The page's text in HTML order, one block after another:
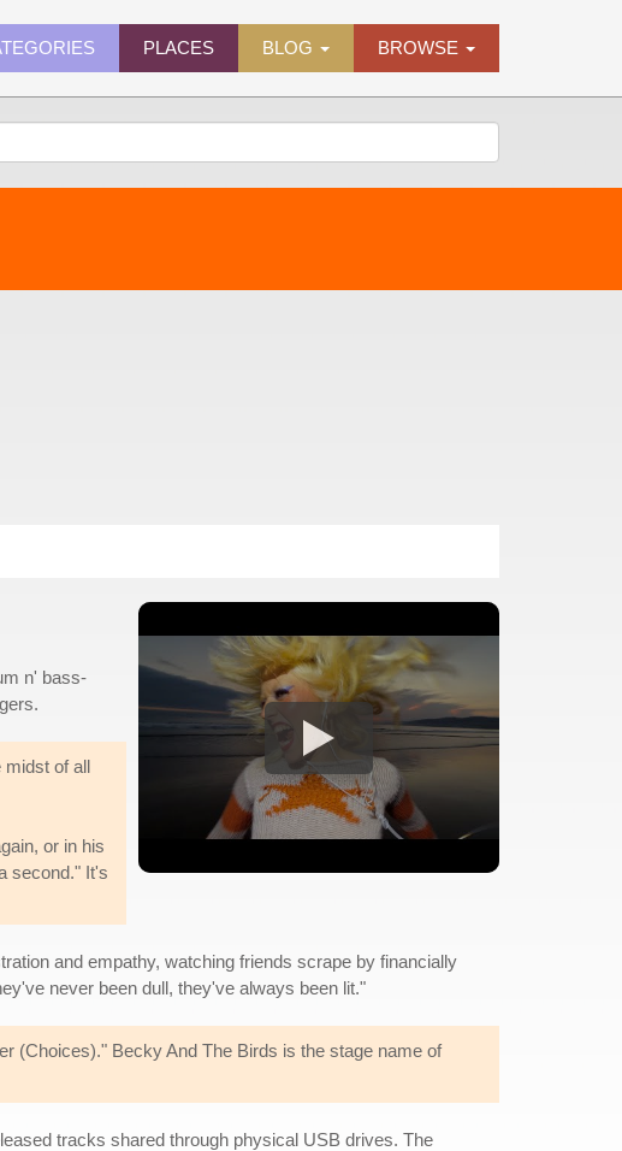
PLACES BLOG BROWSE
n' bass-
midst of all
or in his
second." It's
and empathy, watching friends scrape by financially
never been dull, they've always been lit."
(Choices)." Becky And The Birds is the stage name of
tracks shared through physical USB drives. The